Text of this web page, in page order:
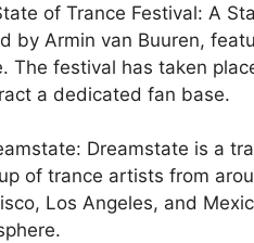
of Trance Festival: A
by Armin van Buuren,
The festival has taken
a dedicated fan base.
Dreamstate is a
of trance artists from
Los Angeles, and